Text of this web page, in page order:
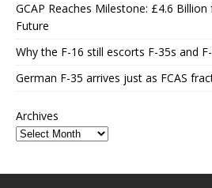
GCAP Reaches Milestone: £4.6
Future
Why the F-16 still escorts F-35s and
German F-35 arrives just as FCAS
Archives